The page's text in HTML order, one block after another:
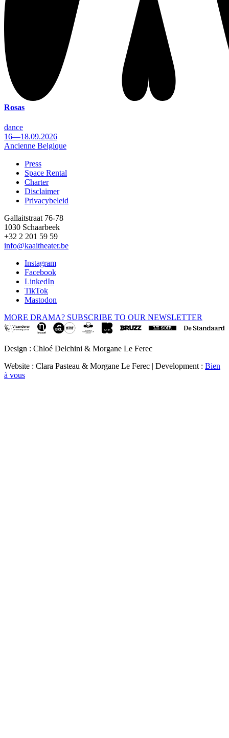
Rosas
dance
16—18.09.2026
Ancienne Belgique
Footer
Press
Space Rental
Charter
Disclaimer
Privacybeleid
Gallaitstraat 76-78
1030 Schaarbeek
+32 2 201 59 59
info@kaaitheater.be
Instagram
Facebook
LinkedIn
TikTok
Mastodon
MORE DRAMA? SUBSCRIBE TO OUR NEWSLETTER
Design : Chloé Delchini & Morgane Le Ferec
Website : Clara Pasteau & Morgane Le Ferec | Development : Bien
à vous